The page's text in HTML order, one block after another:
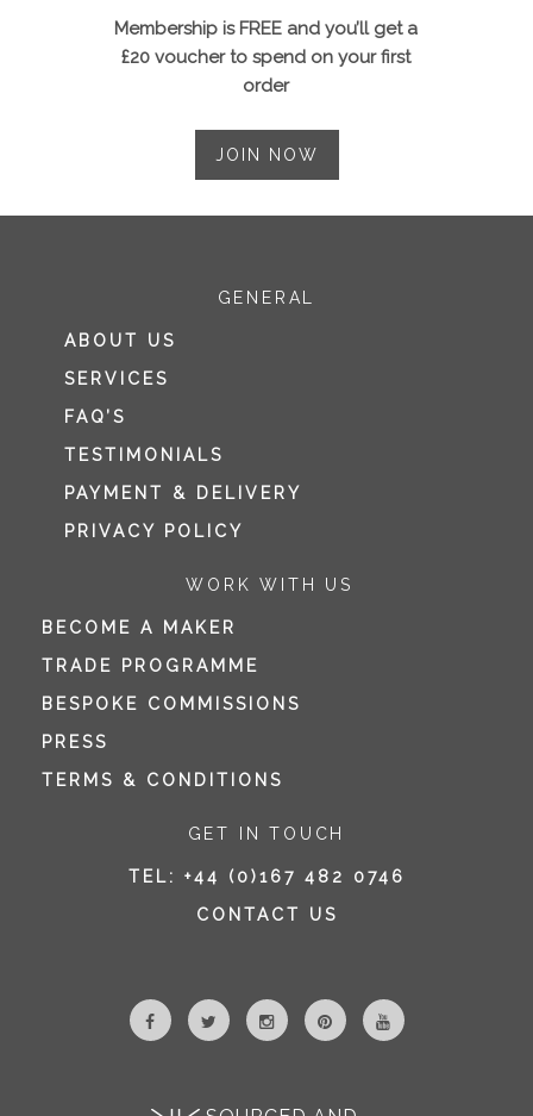
Membership is FREE and you’ll get a
£20 voucher to spend on your first
order
JOIN NOW
GENERAL
ABOUT US
SERVICES
FAQ’S
TESTIMONIALS
PAYMENT & DELIVERY
PRIVACY POLICY
WORK WITH US
BECOME A MAKER
TRADE PROGRAMME
BESPOKE COMMISSIONS
PRESS
TERMS & CONDITIONS
GET IN TOUCH
TEL: +44 (0)167 482 0746
CONTACT US